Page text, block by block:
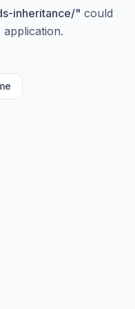
inheritance/" could